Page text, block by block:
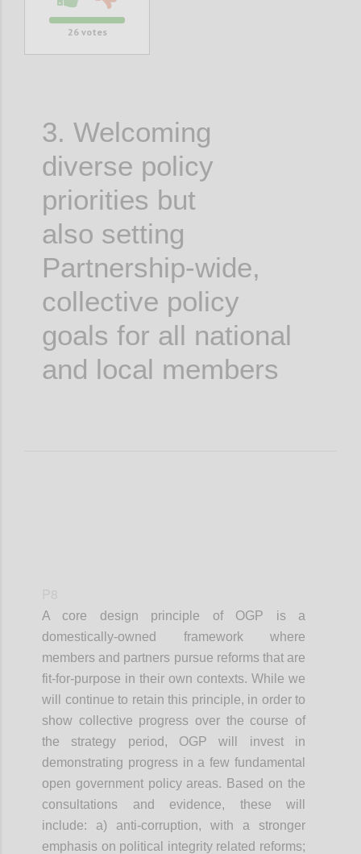
26votes
3. Welcoming
diverse policy
priorities but
also setting
Partnership-wide,
collective policy
goals for all national
and local members
A core design principle of OGP is a
domestically-owned framework where
members and partners pursue reforms that are
fit-for-purpose in their own contexts. While we
will continue to retain this principle, in order to
show collective progress over the course of
the strategy period, OGP will invest in
demonstrating progress in a few fundamental
open government policy areas. Based on the
consultations and evidence, these will
include: a) anti-corruption, with a stronger
emphasis on political integrity related reforms;